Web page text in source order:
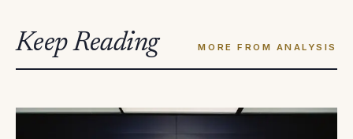
Keep Reading MORE FROM ANALYSIS